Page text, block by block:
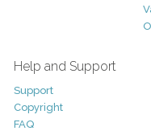
Help and Support
Support
Copyright
FAQ